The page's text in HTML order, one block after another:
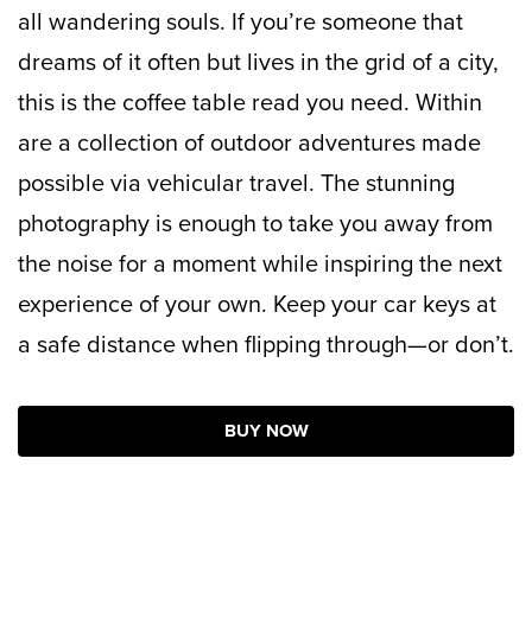
all wandering souls. If you’re someone that
dreams of it often but lives in the grid of a city,
this is the coffee table read you need. Within
are a collection of outdoor adventures made
possible via vehicular travel. The stunning
photography is enough to take you away from
the noise for a moment while inspiring the next
experience of your own. Keep your car keys at
a safe distance when flipping through—or don’t.
BUY NOW